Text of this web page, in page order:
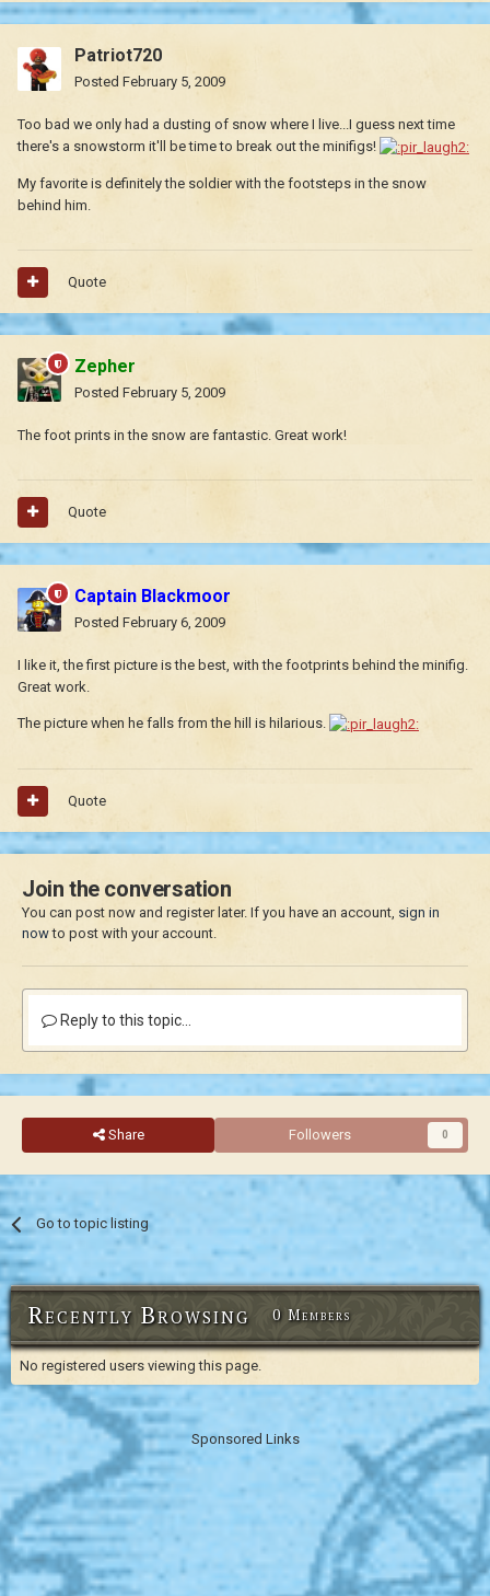
Patriot720
Posted February 5, 2009
Too bad we only had a dusting of snow where I live...I guess next time
there's a snowstorm it'll be time to break out the minifigs!
My favorite is definitely the soldier with the footsteps in the snow
behind him.
Quote
Zepher
Posted February 5, 2009
The foot prints in the snow are fantastic. Great work!
Quote
Captain Blackmoor
Posted February 6, 2009
I like it, the first picture is the best, with the footprints behind the minifig.
Great work.
The picture when he falls from the hill is hilarious.
Quote
Join the conversation
You can post now and register later. If you have an account, sign in
nowto post with your account.
Reply to this topic...
Share Followers 0
Go to topic listing
Recently Browsing 0 Members
No registered users viewing this page.
Sponsored Links